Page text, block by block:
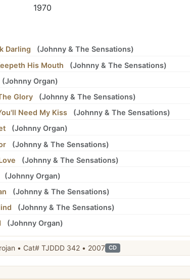
1970
Darling (Johnny& The Sensations)
His Mouth (Johnny& The Sensations)
(Johnny Organ)
Glory (Johnny& The Sensations)
Need My Kiss (Johnny& The Sensations)
(Johnny Organ)
(Johnny& The Sensations)
(Johnny& The Sensations)
(Johnny Organ)
(Johnny& The Sensations)
(Johnny& The Sensations)
(Johnny Organ)
• Trojan • Cat# TJDDD 342 • 2007 CD